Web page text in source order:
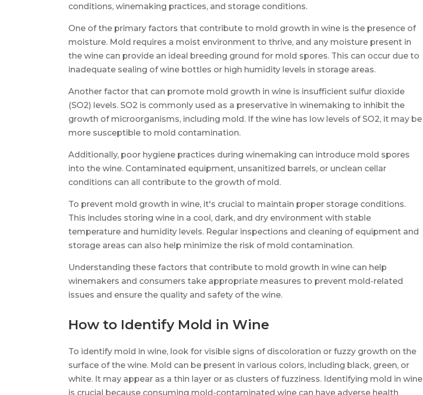
conditions, winemaking practices, and storage conditions.
One of the primary factors that contribute to mold growth in wine is the presence of
moisture. Mold requires a moist environment to thrive, and any moisture present in
the wine can provide an ideal breeding ground for mold spores. This can occur due to
inadequate sealing of wine bottles or high humidity levels in storage areas.
Another factor that can promote mold growth in wine is insufficient sulfur dioxide
(SO2) levels. SO2 is commonly used as a preservative in winemaking to inhibit the
growth of microorganisms, including mold. If the wine has low levels of SO2, it may be
more susceptible to mold contamination.
Additionally, poor hygiene practices during winemaking can introduce mold spores
into the wine. Contaminated equipment, unsanitized barrels, or unclean cellar
conditions can all contribute to the growth of mold.
To prevent mold growth in wine, it's crucial to maintain proper storage conditions.
This includes storing wine in a cool, dark, and dry environment with stable
temperature and humidity levels. Regular inspections and cleaning of equipment and
storage areas can also help minimize the risk of mold contamination.
Understanding these factors that contribute to mold growth in wine can help
winemakers and consumers take appropriate measures to prevent mold-related
issues and ensure the quality and safety of the wine.
How to Identify Mold in Wine
To identify mold in wine, look for visible signs of discoloration or fuzzy growth on the
surface of the wine. Mold can be present in various colors, including black, green, or
white. It may appear as a thin layer or as clusters of fuzziness. Identifying mold in wine
is crucial because consuming mold-contaminated wine can have adverse health